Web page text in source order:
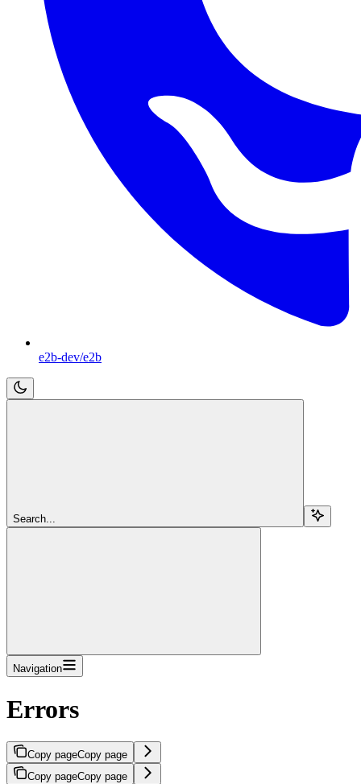
e2b-dev/e2b
Search...
Navigation
Errors
Copy pageCopy page
Copy pageCopy page